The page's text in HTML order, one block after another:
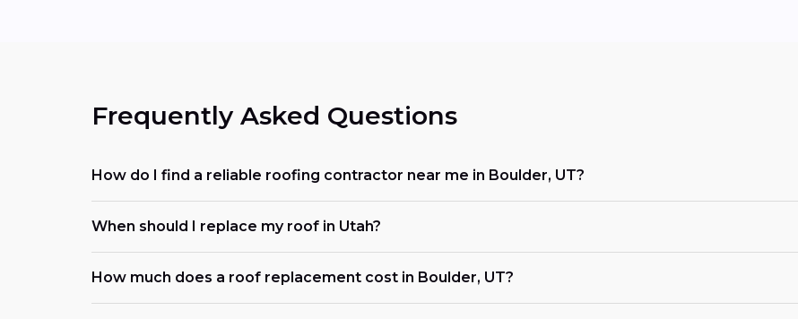
Frequently Asked Questions
How do I find a reliable roofing contractor near me in Boulder, UT?
When should I replace my roof in Utah?
How much does a roof replacement cost in Boulder, UT?